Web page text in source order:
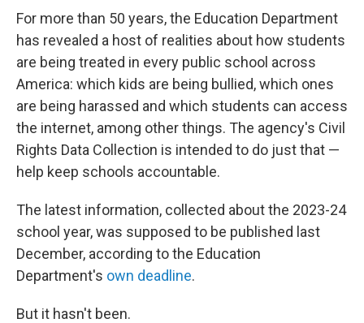
For more than 50 years, the Education Department
has revealed a host of realities about how students
are being treated in every public school across
America: which kids are being bullied, which ones
are being harassed and which students can access
the internet, among other things. The agency's Civil
Rights Data Collection is intended to do just that —
help keep schools accountable.
The latest information, collected about the 2023-24
school year, was supposed to be published last
December, according to the Education
Department's own deadline.
But it hasn't been.